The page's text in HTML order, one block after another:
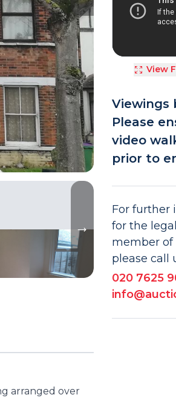
arranged over
View
Viewings
Please
video
prior to
For further
for the
member of
please call
020 7625